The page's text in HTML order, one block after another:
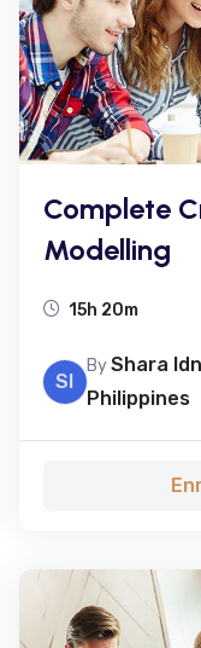
Complete
Modelling
15h 20m
SI
ByShara
Philippines